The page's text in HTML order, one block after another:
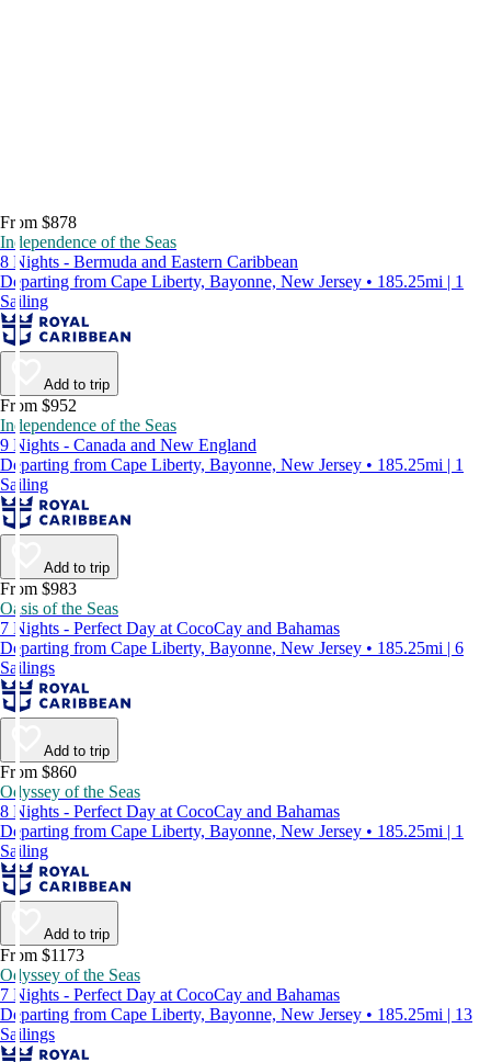
From $878
Independence of the Seas
8 Nights - Bermuda and Eastern Caribbean
Departing from Cape Liberty, Bayonne, New Jersey • 185.25mi | 1
Sailing
Add to trip
From $952
Independence of the Seas
9 Nights - Canada and New England
Departing from Cape Liberty, Bayonne, New Jersey • 185.25mi | 1
Sailing
Add to trip
From $983
Oasis of the Seas
7 Nights - Perfect Day at CocoCay and Bahamas
Departing from Cape Liberty, Bayonne, New Jersey • 185.25mi | 6
Sailings
Add to trip
From $860
Odyssey of the Seas
8 Nights - Perfect Day at CocoCay and Bahamas
Departing from Cape Liberty, Bayonne, New Jersey • 185.25mi | 1
Sailing
Add to trip
From $1173
Odyssey of the Seas
7 Nights - Perfect Day at CocoCay and Bahamas
Departing from Cape Liberty, Bayonne, New Jersey • 185.25mi | 13
Sailings